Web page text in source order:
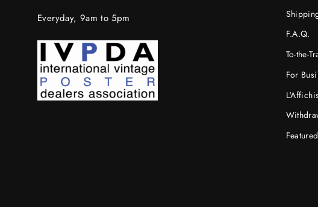
Everyday, 9am to 5pm
F.A.Q.
To-the-
For